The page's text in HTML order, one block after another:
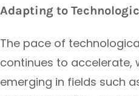
Adapting to
The pace of
continues to accelerate,
emerging in fields such